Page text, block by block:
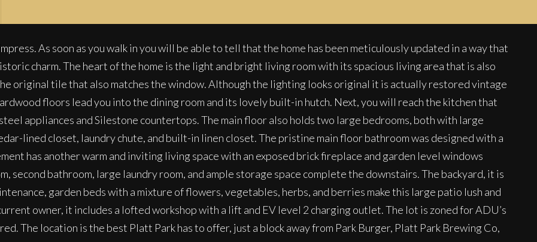
As soon as you walk in you will be able to tell that the home has been meticulously updated in a way that
charm. The heart of the home is the light and bright living room with its spacious living area that is also
original tile that also matches the window. Although the lighting looks original it is actually restored vintage
floors lead you into the dining room and its lovely built-in hutch. Next, you will reach the kitchen that
appliances and Silestone countertops. The main floor also holds two large bedrooms, both with large
lined closet, laundry chute, and built-in linen closet. The pristine main floor bathroom was designed with a
has another warm and inviting living space with an exposed brick fireplace and garden level windows
second bathroom, large laundry room, and ample storage space complete the downstairs. The backyard, it is
garden beds with a mixture of flowers, vegetables, herbs, and berries make this large patio lush and
owner, it includes a lofted workshop with a lift and EV level 2 charging outlet. The lot is zoned for ADU’s
The location is the best Platt Park has to offer, just a block away from Park Burger, Platt Park Brewing Co,